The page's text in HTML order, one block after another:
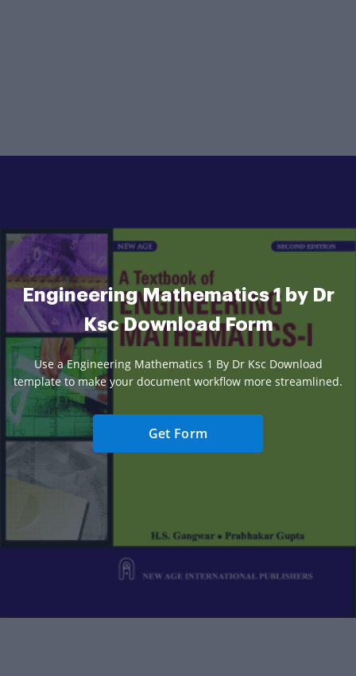
Engineering Mathematics 1 by Dr
Ksc Download Form
Use a Engineering Mathematics 1 By Dr Ksc Download
template to make your document workflow more streamlined.
Get Form